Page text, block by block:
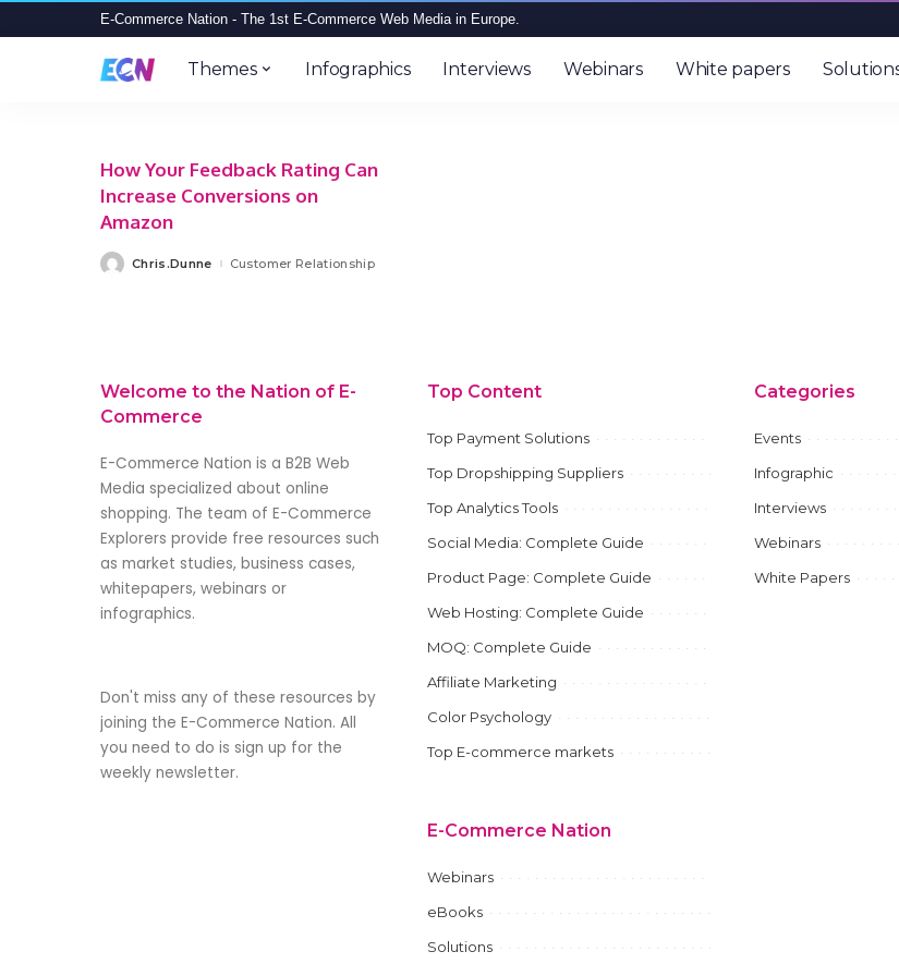
E-Commerce Nation - The 1st E-Commerce Web Media in Europe.
Themes Infographics Interviews Webinars White papers
How Your Feedback Rating Can
Increase Conversions on
Amazon
PostedChris.Dunne Customer Relationship
Welcome to the Nation of E-
Commerce
E-Commerce Nation is a B2B Web
Media specialized about online
shopping. The team of E-Commerce
Explorers provide free resources such
as market studies, business cases,
whitepapers, webinars or
infographics.
Don't miss any of these resources by
joining the E-Commerce Nation. All
you need to do is sign up for the
weekly newsletter.
Top Content
Top Payment Solutions
Top Dropshipping Suppliers
Top Analytics Tools
Social Media: Complete Guide
Product Page: Complete Guide
Web Hosting: Complete Guide
MOQ: Complete Guide
Affiliate Marketing
Color Psychology
Top E-commerce markets
E-Commerce Nation
Webinars
eBooks
Solutions
Categories
Events
Infographic
Interviews
Webinars
White Papers